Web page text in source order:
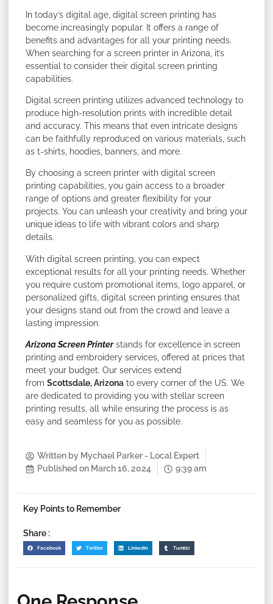
In today’s digital age, digital screen printing has
become increasingly popular. It offers a range of
benefits and advantages for all your printing needs.
When searching for a screen printer in Arizona, it’s
essential to consider their digital screen printing
capabilities.
Digital screen printing utilizes advanced technology to
produce high-resolution prints with incredible detail
and accuracy. This means that even intricate designs
can be faithfully reproduced on various materials, such
as t-shirts, hoodies, banners, and more.
By choosing a screen printer with digital screen
printing capabilities, you gain access to a broader
range of options and greater flexibility for your
projects. You can unleash your creativity and bring your
unique ideas to life with vibrant colors and sharp
details.
With digital screen printing, you can expect
exceptional results for all your printing needs. Whether
you require custom promotional items, logo apparel, or
personalized gifts, digital screen printing ensures that
your designs stand out from the crowd and leave a
lasting impression.
Arizona Screen Printerstands for excellence in screen
printing and embroidery services, offered at prices that
meet your budget. Our services extend
from Scottsdale, Arizona to every corner of the US. We
are dedicated to providing you with stellar screen
printing results, all while ensuring the process is as
easy and seamless for you as possible.
Written by Mychael Parker - Local Expert
Published on March 16, 2024 9:39 am
Key Points to Remember
Share :
Facebook Twitter LinkedIn Tumblr